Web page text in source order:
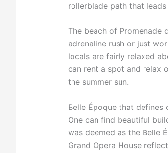
rollerblade path that
The beach of Promenade
adrenaline rush or just
locals are fairly relaxed
can rent a spot and relax
the summer sun.
Belle Époque that defines
One can find beautiful
was deemed as the Belle
Grand Opera House